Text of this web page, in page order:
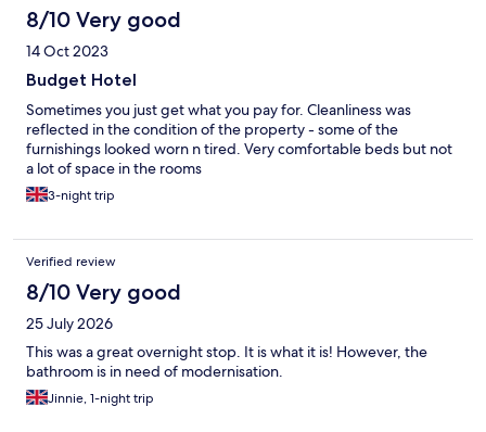
8/10 Very good
14 Oct 2023
Budget Hotel
Sometimes you just get what you pay for. Cleanliness was
reflected in the condition of the property - some of the
furnishings looked worn n tired. Very comfortable beds but not
a lot of space in the rooms
3-night trip
Verified review
8/10 Very good
25 July 2026
This was a great overnight stop. It is what it is! However, the
bathroom is in need of modernisation.
Jinnie, 1-night trip